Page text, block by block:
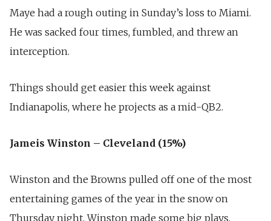
Maye had a rough outing in Sunday’s loss to Miami.
He was sacked four times, fumbled, and threw an
interception.
Things should get easier this week against
Indianapolis, where he projects as a mid-QB2.
Jameis Winston – Cleveland (15%)
Winston and the Browns pulled off one of the most
entertaining games of the year in the snow on
Thursday night. Winston made some big plays,